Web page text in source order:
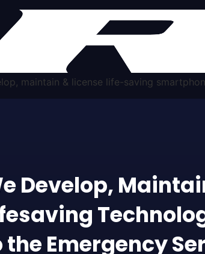
maintain & license life-saving
Develop,
the Emergency